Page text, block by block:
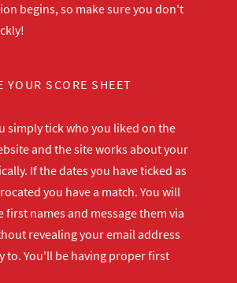
begins, so make sure you don't
YOUR SCORE SHEET
simply tick who you liked on the
and the site works about your
If the dates you have ticked as
you have a match. You will
first names and message them via
revealing your email address
to. You'll be having proper first